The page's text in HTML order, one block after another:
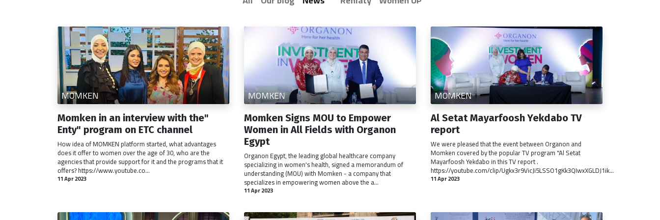
MOMKEN
Momken in an interview with the"
Enty" program on ETC channel
How idea of MOMKEN platform started, what advantages
does it offer to women over the age of 30, who are the
agencies that provide support for it and the programs that it
offers? https://www.youtube.co...
11 Apr 2023
MOMKEN
Momken Signs MOU to Empower
Women in All Fields with Organon
Egypt
Organon Egypt, the leading global healthcare company
specializing in women's health, signed a memorandum of
understanding (MOU) with Momken - a company that
specializes in empowering women above the a...
11 Apr 2023
MOMKEN
Al Setat Mayarfoosh Yekdabo TV
report
We were pleased that the event between Organon and
Momken covered by the popular TV program "Al Setat
Mayarfoosh Yekdabo in this TV report .
https://youtube.com/clip/Ugkx3r9VicJi5LSSO1gKk3QIwxXGLDJ1ik...
11 Apr 2023